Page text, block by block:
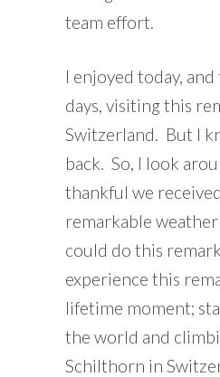
team effort.
I enjoyed today,
days, visiting this
Switzerland. But I
back. So, I look
thankful we
remarkable
could do this
experience this
lifetime moment;
the world and
Schilthorn in